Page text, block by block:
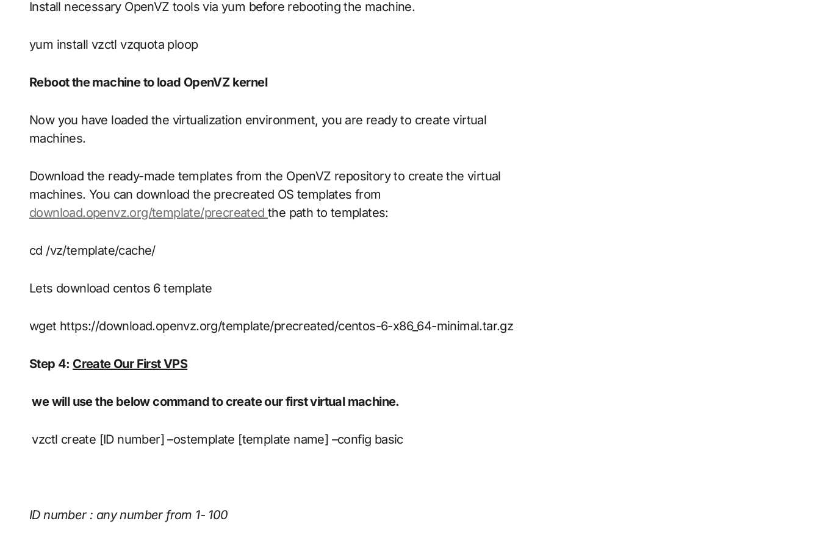
Install necessary OpenVZ tools via yum before rebooting the machine.
yum install vzctl vzquota ploop
Reboot the machine to load OpenVZ kernel
Now you have loaded the virtualization environment, you are ready to create virtual
machines.
Download the ready-made templates from the OpenVZ repository to create the virtual
machines. You can download the precreated OS templates from
download.openvz.org/template/precreated the path to templates:
cd /vz/template/cache/
Lets download centos 6 template
wget https://download.openvz.org/template/precreated/centos-6-x86_64-minimal.tar.gz
Step 4: Create Our First VPS
we will use the below command to create our first virtual machine.
vzctl create [ID number] –ostemplate [template name] –config basic
ID number : any number from 1- 100